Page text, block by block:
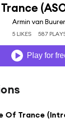
Armin van
5 LIKES 587
Play for
Of Trance